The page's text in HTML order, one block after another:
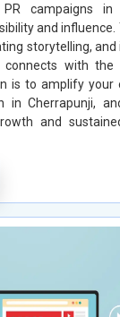
campaigns in
and
storytelling, and
with the
is to amplify your
in Cherrapunji,
and